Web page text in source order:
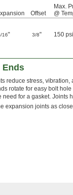
Offset
Max.
@
16" 3/8" 150
Ends
reduce stress,
rotate for easy bolt
need for a gasket. Joints
expansion joints as